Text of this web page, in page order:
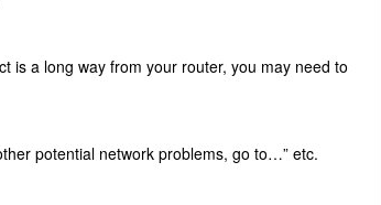
is a long way from your router, you may need to
potential network problems, go to…” etc.